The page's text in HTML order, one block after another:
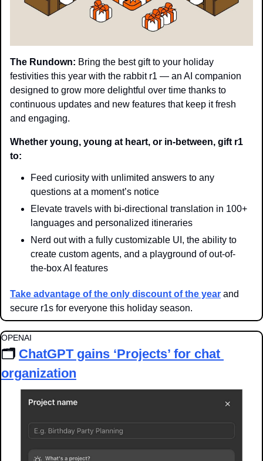
The Rundown: Bring the best gift to your holiday
festivities this year with the rabbit r1 — an AI companion
designed to grow more delightful over time thanks to
continuous updates and new features that keep it fresh
and engaging.
Whether young, young at heart, or in-between, gift r1
to:
Feed curiosity with unlimited answers to any
questions at a moment’s notice
Elevate travels with bi-directional translation in 100+
languages and personalized itineraries
Nerd out with a fully customizable UI, the ability to
create custom agents, and a playground of out-of-
the-box AI features
Take advantage of the only discount of the year and
secure r1s for everyone this holiday season.
OPENAI
🗂️ ChatGPT gains ‘Projects’ for chat
organization